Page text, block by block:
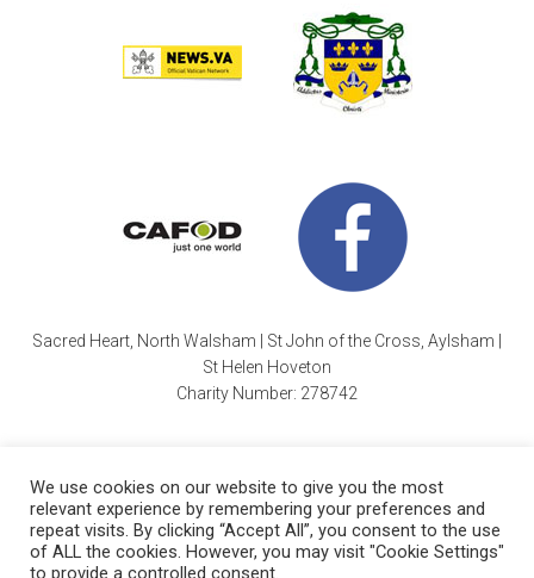
Sacred Heart, North Walsham | St John of the Cross, Aylsham |
St Helen Hoveton
Charity Number: 278742
Cookie Policy| Copyright © 2026 · Sacred Heart Parish|
We use cookies on our website to give you the most
relevant experience by remembering your preferences and
repeat visits. By clicking “Accept All”, you consent to the use
of ALL the cookies. However, you may visit "Cookie Settings"
to provide a controlled consent.